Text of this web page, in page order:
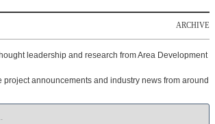
ARCHIVE
leadership and research from Area Development
project announcements and industry news from around